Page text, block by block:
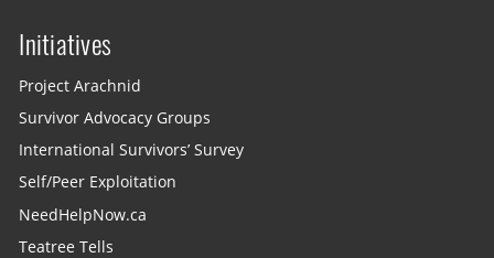
Initiatives
Project Arachnid
Survivor Advocacy Groups
International Survivors’ Survey
Self/Peer Exploitation
NeedHelpNow.ca
Teatree Tells